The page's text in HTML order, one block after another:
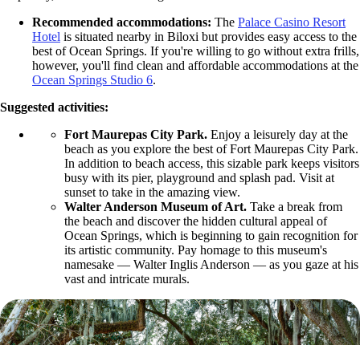
Recommended accommodations: The Palace Casino Resort
Hotel is situated nearby in Biloxi but provides easy access to the
best of Ocean Springs. If you're willing to go without extra frills,
however, you'll find clean and affordable accommodations at the
Ocean Springs Studio 6.
Suggested activities:
Fort Maurepas City Park. Enjoy a leisurely day at the
beach as you explore the best of Fort Maurepas City Park.
In addition to beach access, this sizable park keeps visitors
busy with its pier, playground and splash pad. Visit at
sunset to take in the amazing view.
Walter Anderson Museum of Art. Take a break from
the beach and discover the hidden cultural appeal of
Ocean Springs, which is beginning to gain recognition for
its artistic community. Pay homage to this museum's
namesake — Walter Inglis Anderson — as you gaze at his
vast and intricate murals.